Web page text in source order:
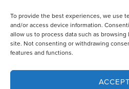
To provide the best experiences, we use
and/or access device information.
allow us to process data such as
site. Not consenting or withdrawing
features and functions.
ACCEPT
Raworths LLP is a limited liability
Harrogate, HG1 1HF. "Raworths" and
Raworths LLP. We use the word 'partner' to